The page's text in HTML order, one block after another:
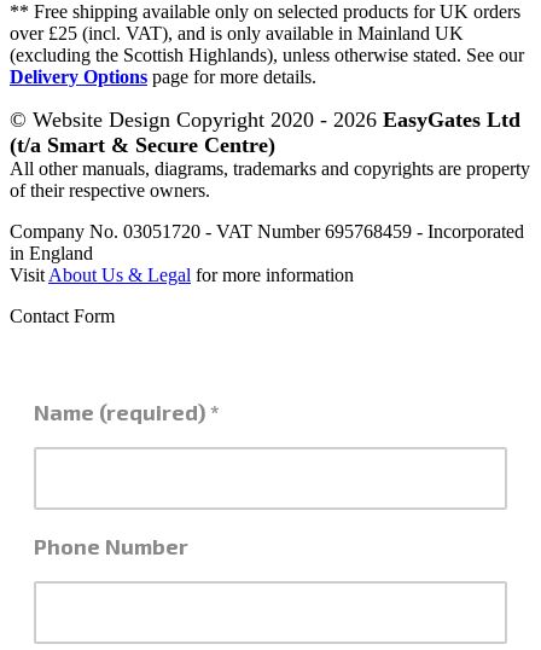
** Free shipping available only on selected products for UK orders
over £25 (incl. VAT), and is only available in Mainland UK
(excluding the Scottish Highlands), unless otherwise stated. See our
Delivery Options page for more details.
© Website Design Copyright 2020 - 2026 EasyGates Ltd
(t/a Smart & Secure Centre)
All other manuals, diagrams, trademarks and copyrights are property
of their respective owners.
Company No. 03051720 - VAT Number 695768459 - Incorporated
in England
Visit About Us & Legal for more information
Contact Form